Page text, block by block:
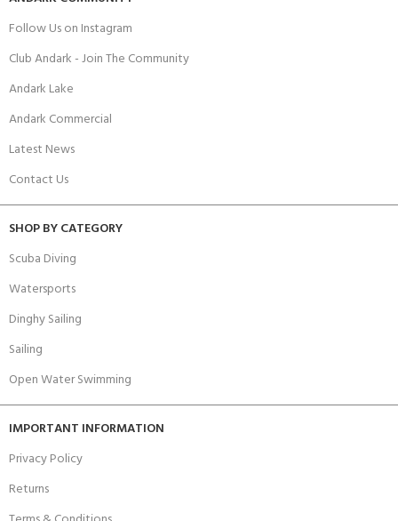
Follow Us on Instagram
Club Andark - Join The Community
Andark Lake
Andark Commercial
Latest News
Contact Us
SHOP BY CATEGORY
Scuba Diving
Watersports
Dinghy Sailing
Sailing
Open Water Swimming
IMPORTANT INFORMATION
Privacy Policy
Returns